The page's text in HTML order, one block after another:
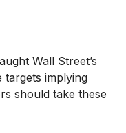
Wall Street’s
targets implying
should take these